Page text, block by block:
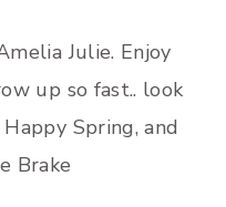
Julie. Enjoy
up so fast.. look
Spring, and
Brake